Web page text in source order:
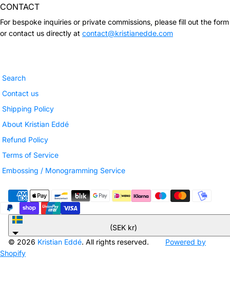
CONTACT
For bespoke inquiries or private commissions, please fill out the form
or contact us directly at contact@kristianedde.com
Search
Contact us
Shipping Policy
About Kristian Eddé
Refund Policy
Terms of Service
Embossing / Monogramming Service
(SEK kr)
© 2026 Kristian Eddé. All rights reserved.
Powered by
Shopify